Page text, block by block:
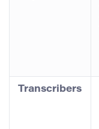
Transcribers